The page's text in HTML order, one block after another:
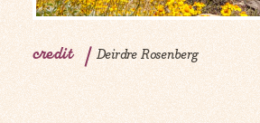
credit Deirdre Rosenberg